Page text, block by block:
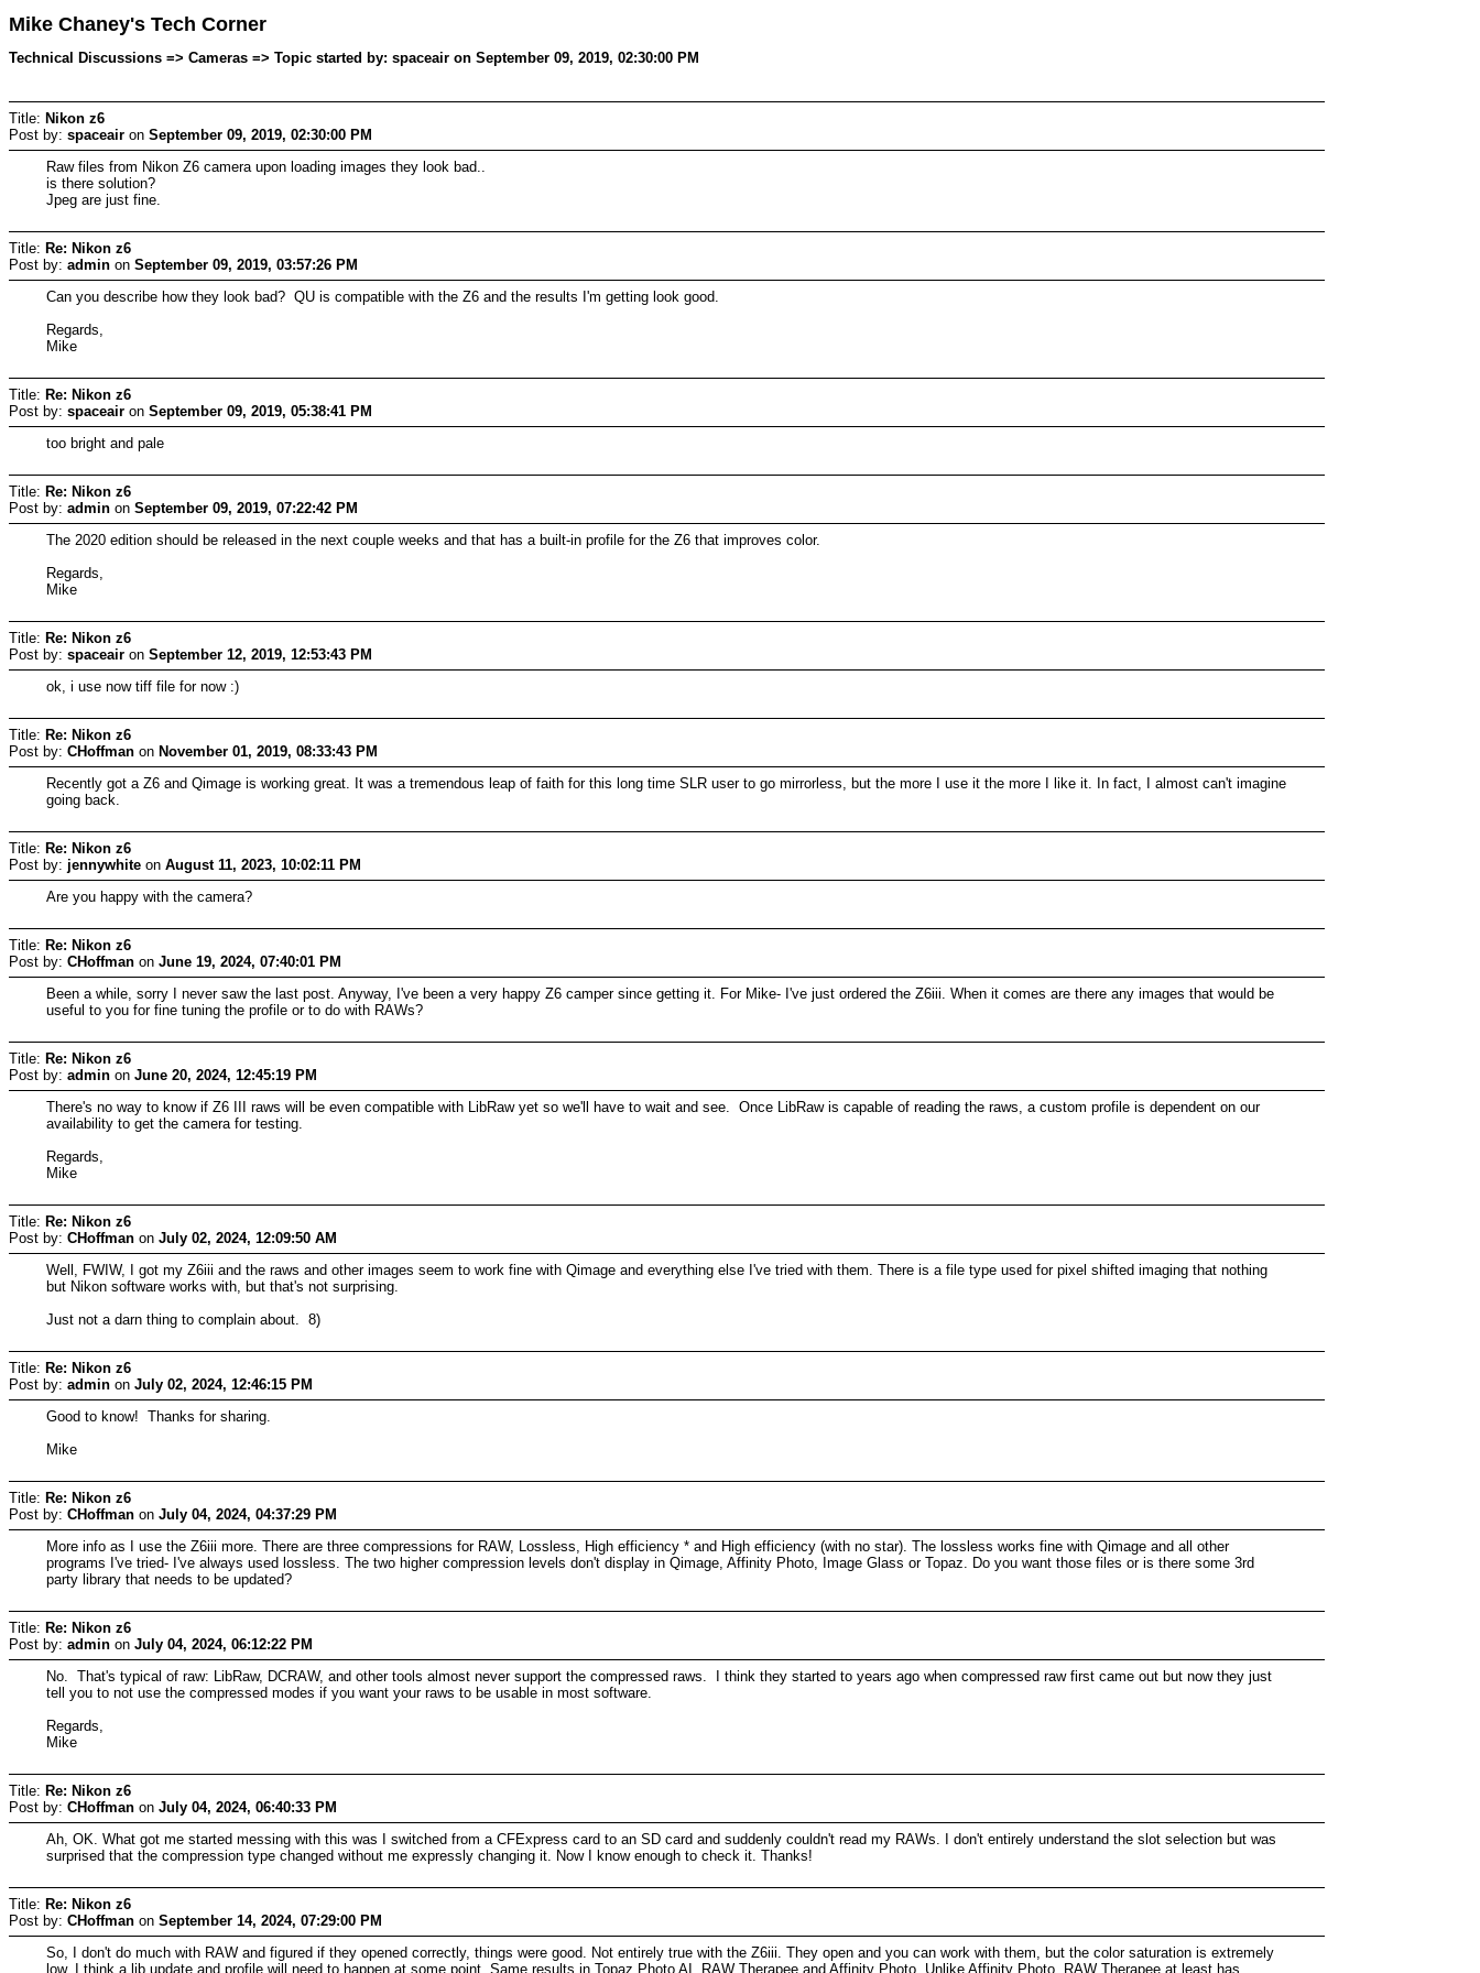
Mike Chaney's Tech Corner
Technical Discussions => Cameras => Topic started by: spaceair on September 09, 2019, 02:30:00 PM
Title: Nikon z6
Post by: spaceair on September 09, 2019, 02:30:00 PM
Raw files from Nikon Z6 camera upon loading images they look bad..
is there solution?
Jpeg are just fine.
Title: Re: Nikon z6
Post by: admin on September 09, 2019, 03:57:26 PM
Can you describe how they look bad? QU is compatible with the Z6 and the results I'm getting look good.
Regards,
Mike
Title: Re: Nikon z6
Post by: spaceair on September 09, 2019, 05:38:41 PM
too bright and pale
Title: Re: Nikon z6
Post by: admin on September 09, 2019, 07:22:42 PM
The 2020 edition should be released in the next couple weeks and that has a built-in profile for the Z6 that improves color.
Regards,
Mike
Title: Re: Nikon z6
Post by: spaceair on September 12, 2019, 12:53:43 PM
ok, i use now tiff file for now :)
Title: Re: Nikon z6
Post by: CHoffman on November 01, 2019, 08:33:43 PM
Recently got a Z6 and Qimage is working great. It was a tremendous leap of faith for this long time SLR user to go mirrorless, but the more I use it the more I like it. In fact, I almost can't imagine
going back.
Title: Re: Nikon z6
Post by: jennywhite on August 11, 2023, 10:02:11 PM
Are you happy with the camera?
Title: Re: Nikon z6
Post by: CHoffman on June 19, 2024, 07:40:01 PM
Been a while, sorry I never saw the last post. Anyway, I've been a very happy Z6 camper since getting it. For Mike- I've just ordered the Z6iii. When it comes are there any images that would be
useful to you for fine tuning the profile or to do with RAWs?
Title: Re: Nikon z6
Post by: admin on June 20, 2024, 12:45:19 PM
There's no way to know if Z6 III raws will be even compatible with LibRaw yet so we'll have to wait and see. Once LibRaw is capable of reading the raws, a custom profile is dependent on our
availability to get the camera for testing.
Regards,
Mike
Title: Re: Nikon z6
Post by: CHoffman on July 02, 2024, 12:09:50 AM
Well, FWIW, I got my Z6iii and the raws and other images seem to work fine with Qimage and everything else I've tried with them. There is a file type used for pixel shifted imaging that nothing
but Nikon software works with, but that's not surprising.
Just not a darn thing to complain about. 8)
Title: Re: Nikon z6
Post by: admin on July 02, 2024, 12:46:15 PM
Good to know! Thanks for sharing.
Mike
Title: Re: Nikon z6
Post by: CHoffman on July 04, 2024, 04:37:29 PM
More info as I use the Z6iii more. There are three compressions for RAW, Lossless, High efficiency * and High efficiency (with no star). The lossless works fine with Qimage and all other
programs I've tried- I've always used lossless. The two higher compression levels don't display in Qimage, Affinity Photo, Image Glass or Topaz. Do you want those files or is there some 3rd
party library that needs to be updated?
Title: Re: Nikon z6
Post by: admin on July 04, 2024, 06:12:22 PM
No. That's typical of raw: LibRaw, DCRAW, and other tools almost never support the compressed raws. I think they started to years ago when compressed raw first came out but now they just
tell you to not use the compressed modes if you want your raws to be usable in most software.
Regards,
Mike
Title: Re: Nikon z6
Post by: CHoffman on July 04, 2024, 06:40:33 PM
Ah, OK. What got me started messing with this was I switched from a CFExpress card to an SD card and suddenly couldn't read my RAWs. I don't entirely understand the slot selection but was
surprised that the compression type changed without me expressly changing it. Now I know enough to check it. Thanks!
Title: Re: Nikon z6
Post by: CHoffman on September 14, 2024, 07:29:00 PM
So, I don't do much with RAW and figured if they opened correctly, things were good. Not entirely true with the Z6iii. They open and you can work with them, but the color saturation is extremely
low. I think a lib update and profile will need to happen at some point. Same results in Topaz Photo AI, RAW Therapee and Affinity Photo. Unlike Affinity Photo, RAW Therapee at least has